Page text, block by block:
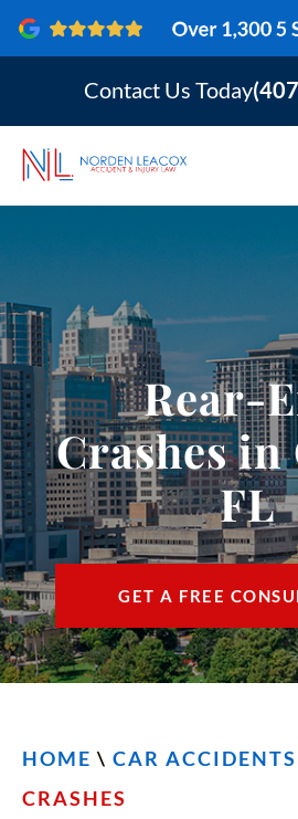
Contact Us Today
VEHICLE ACCIDENTS
AREAS SERVED
RESOURCES
CONTACT
FIND US
ESPAÑOL
Rear-
Crashes in
FL
GET A FREE
HOME \ CAR ACCIDENTS
CRASHES